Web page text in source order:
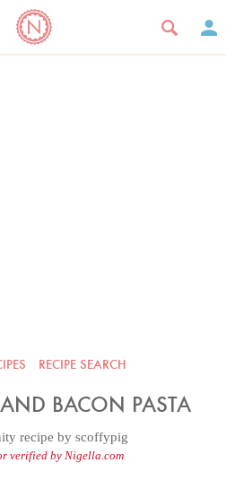
RECIPE SEARCH
BACON PASTA
recipe by scoffypig
verified by Nigella.com